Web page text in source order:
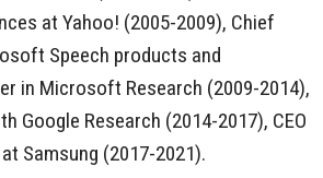
at Yahoo! (2005-2009), Chief
Speech products and
in Microsoft Research (2009-2014),
Google Research (2014-2017), CEO
Samsung (2017-2021).